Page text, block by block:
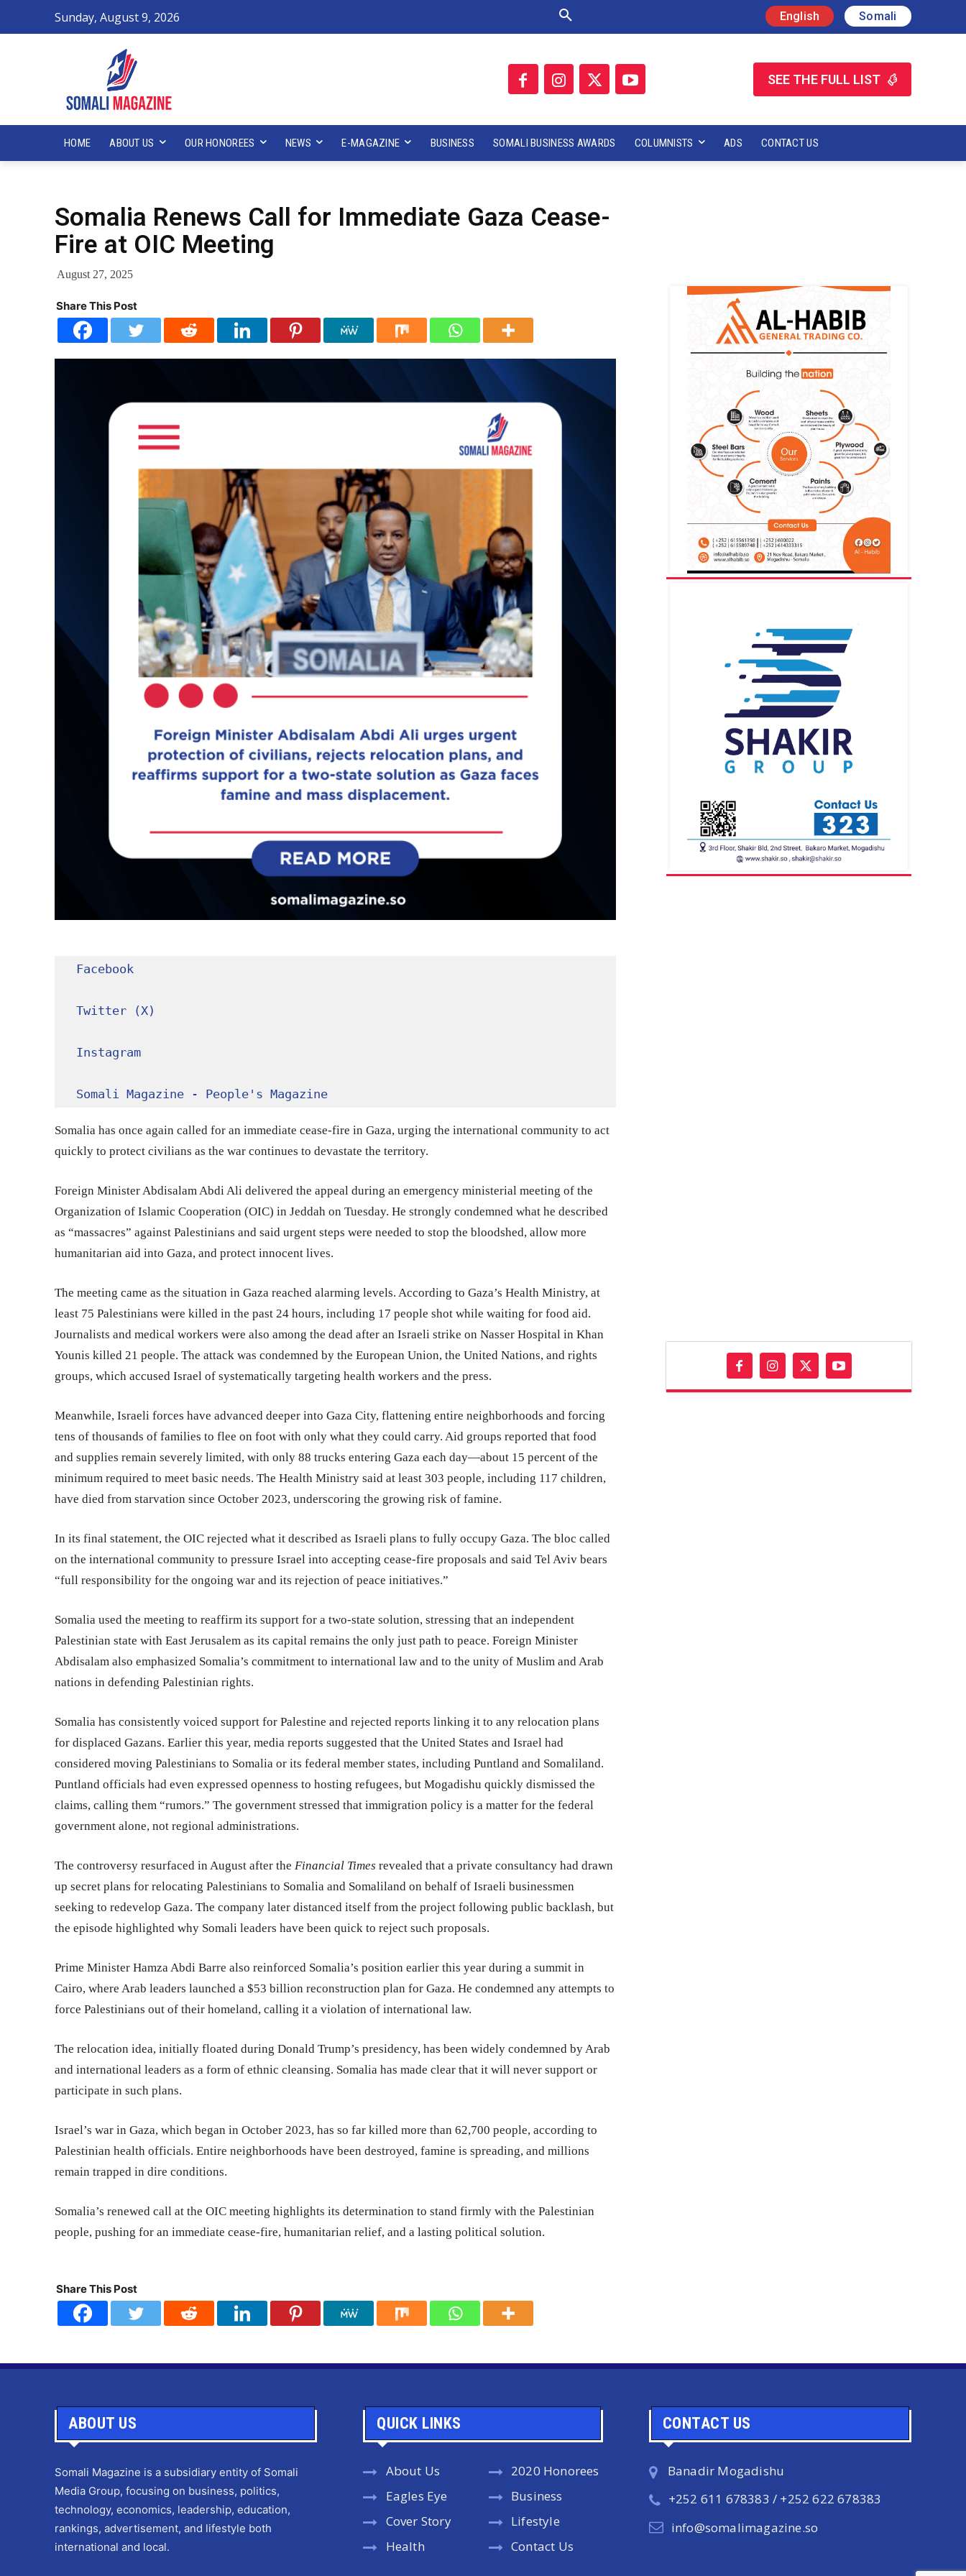
Sunday, August 9, 2026 English Somali
SEE THE FULL LIST
HOME ABOUT US OUR HONOREES NEWS E-MAGAZINE BUSINESS SOMALI BUSINESS AWARDS COLUMNISTS ADS CONTACT US
Somalia Renews Call for Immediate Gaza Cease-
Fire at OIC Meeting
August 27, 2025
Share This Post
Facebook
Twitter (X)
Instagram
Somali Magazine - People's Magazine
Somalia has once again called for an immediate cease-fire in Gaza, urging the international community to act
quickly to protect civilians as the war continues to devastate the territory.
Foreign Minister Abdisalam Abdi Ali delivered the appeal during an emergency ministerial meeting of the
Organization of Islamic Cooperation (OIC) in Jeddah on Tuesday. He strongly condemned what he described
as “massacres” against Palestinians and said urgent steps were needed to stop the bloodshed, allow more
humanitarian aid into Gaza, and protect innocent lives.
The meeting came as the situation in Gaza reached alarming levels. According to Gaza’s Health Ministry, at
least 75 Palestinians were killed in the past 24 hours, including 17 people shot while waiting for food aid.
Journalists and medical workers were also among the dead after an Israeli strike on Nasser Hospital in Khan
Younis killed 21 people. The attack was condemned by the European Union, the United Nations, and rights
groups, which accused Israel of systematically targeting health workers and the press.
Meanwhile, Israeli forces have advanced deeper into Gaza City, flattening entire neighborhoods and forcing
tens of thousands of families to flee on foot with only what they could carry. Aid groups reported that food
and supplies remain severely limited, with only 88 trucks entering Gaza each day—about 15 percent of the
minimum required to meet basic needs. The Health Ministry said at least 303 people, including 117 children,
have died from starvation since October 2023, underscoring the growing risk of famine.
In its final statement, the OIC rejected what it described as Israeli plans to fully occupy Gaza. The bloc called
on the international community to pressure Israel into accepting cease-fire proposals and said Tel Aviv bears
“full responsibility for the ongoing war and its rejection of peace initiatives.”
Somalia used the meeting to reaffirm its support for a two-state solution, stressing that an independent
Palestinian state with East Jerusalem as its capital remains the only just path to peace. Foreign Minister
Abdisalam also emphasized Somalia’s commitment to international law and to the unity of Muslim and Arab
nations in defending Palestinian rights.
Somalia has consistently voiced support for Palestine and rejected reports linking it to any relocation plans
for displaced Gazans. Earlier this year, media reports suggested that the United States and Israel had
considered moving Palestinians to Somalia or its federal member states, including Puntland and Somaliland.
Puntland officials had even expressed openness to hosting refugees, but Mogadishu quickly dismissed the
claims, calling them “rumors.” The government stressed that immigration policy is a matter for the federal
government alone, not regional administrations.
The controversy resurfaced in August after the Financial Times revealed that a private consultancy had drawn
up secret plans for relocating Palestinians to Somalia and Somaliland on behalf of Israeli businessmen
seeking to redevelop Gaza. The company later distanced itself from the project following public backlash, but
the episode highlighted why Somali leaders have been quick to reject such proposals.
Prime Minister Hamza Abdi Barre also reinforced Somalia’s position earlier this year during a summit in
Cairo, where Arab leaders launched a $53 billion reconstruction plan for Gaza. He condemned any attempts to
force Palestinians out of their homeland, calling it a violation of international law.
The relocation idea, initially floated during Donald Trump’s presidency, has been widely condemned by Arab
and international leaders as a form of ethnic cleansing. Somalia has made clear that it will never support or
participate in such plans.
Israel’s war in Gaza, which began in October 2023, has so far killed more than 62,700 people, according to
Palestinian health officials. Entire neighborhoods have been destroyed, famine is spreading, and millions
remain trapped in dire conditions.
Somalia’s renewed call at the OIC meeting highlights its determination to stand firmly with the Palestinian
people, pushing for an immediate cease-fire, humanitarian relief, and a lasting political solution.
Share This Post
ABOUT US
Somali Magazine is a subsidiary entity of Somali
Media Group, focusing on business, politics,
technology, economics, leadership, education,
rankings, advertisement, and lifestyle both
international and local.
QUICK LINKS
About Us
Eagles Eye
Cover Story
Health
2020 Honorees
Business
Lifestyle
Contact Us
CONTACT US
Banadir Mogadishu
+252 611 678383 / +252 622 678383
info@somalimagazine.so